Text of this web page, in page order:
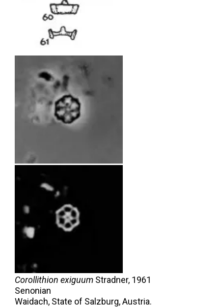
Corollithion exiguum Stradner, 1961
Senonian
Waidach, State of Salzburg, Austria.